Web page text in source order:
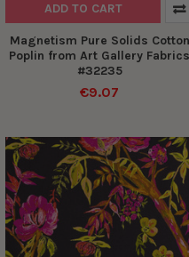
ADD TO CART
Magnetism Pure Solids Cotton
Poplin from Art Gallery Fabrics
#32235
€9.07